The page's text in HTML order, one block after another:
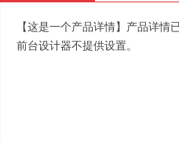
【这是一个产品详情】产品详
前台设计器不提供设置。